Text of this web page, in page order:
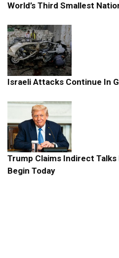
World’s Third Smallest
Israeli Attacks Continue In
Trump Claims Indirect Talks
Begin Today